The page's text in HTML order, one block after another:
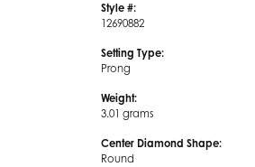
Style #:
12690882
Setting Type:
Prong
Weight:
3.01 grams
Center Diamond Shape:
Round